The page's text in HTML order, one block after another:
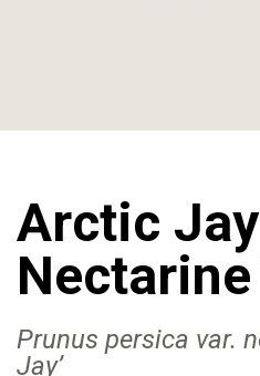
Arctic
Prunus persica var.
Jay’